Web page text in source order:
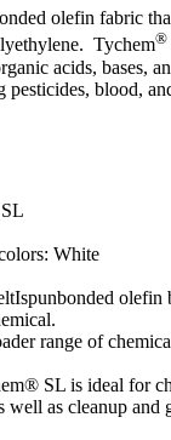
olefin fabric
Tychem®
acids, bases,
blood,
White
olefin
range of
SL is ideal for
as cleanup and